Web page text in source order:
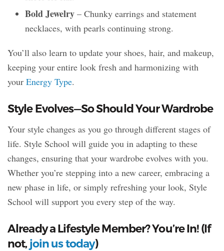
Bold Jewelry – Chunky earrings and statement
necklaces, with pearls continuing strong.
You’ll also learn to update your shoes, hair, and makeup,
keeping your entire look fresh and harmonizing with
your Energy Type.
Style Evolves—So Should Your Wardrobe
Your style changes as you go through different stages of
life. Style School will guide you in adapting to these
changes, ensuring that your wardrobe evolves with you.
Whether you’re stepping into a new career, embracing a
new phase in life, or simply refreshing your look, Style
School will support you every step of the way.
Already a Lifestyle Member? You’re In! (If
not,join us today)